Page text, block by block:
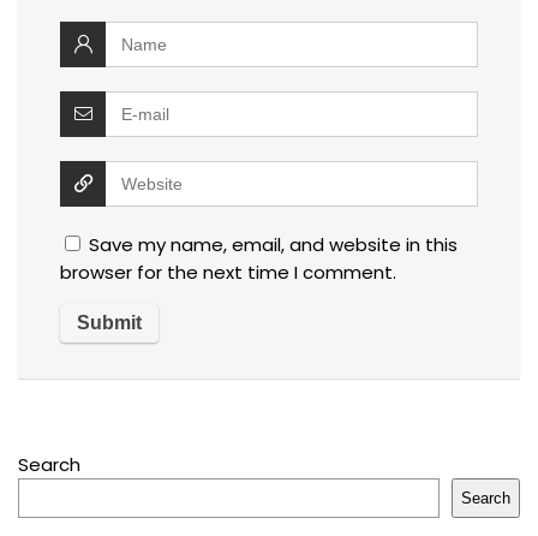
Save my name, email, and website in this
browser for the next time I comment.
Search
Search